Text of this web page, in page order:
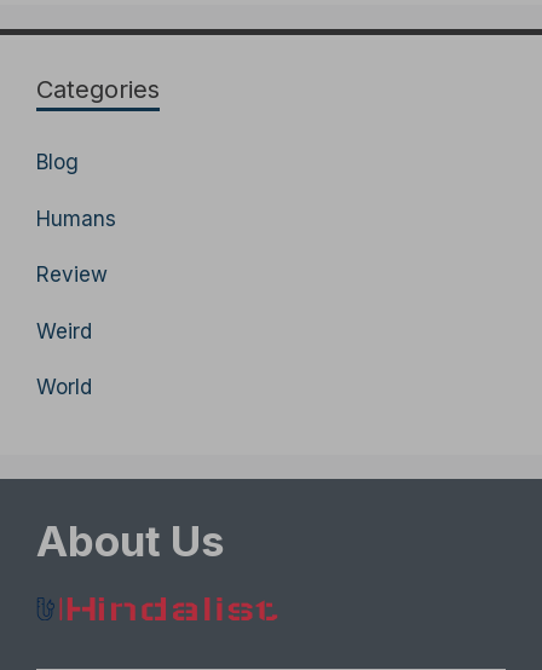
Categories
Blog
Humans
Review
Weird
World
About Us